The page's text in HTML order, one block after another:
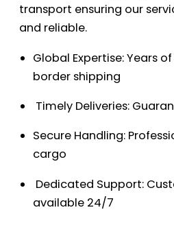
transport ensuring our
and reliable.
Global Expertise: Years
border shipping
Timely Deliveries:
Secure Handling:
cargo
Dedicated Support:
available 24/7